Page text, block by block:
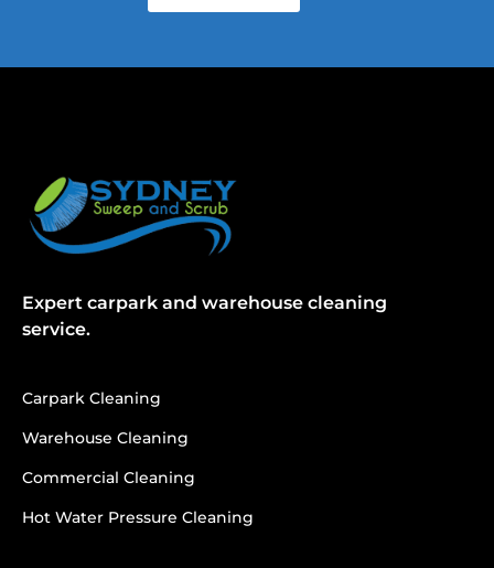
Expert carpark and warehouse cleaning
service.
Carpark Cleaning
Warehouse Cleaning
Commercial Cleaning
Hot Water Pressure Cleaning